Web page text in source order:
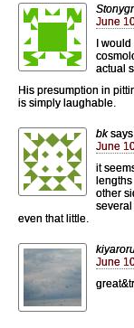
June
I
actual
His presumption in
is simply laughable.
bk
June
it
other
even that little.
June